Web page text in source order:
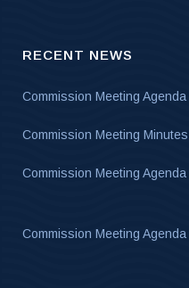
RECENT NEWS
Commission Meeting
Commission Meeting
Commission Meeting
Commission Meeting